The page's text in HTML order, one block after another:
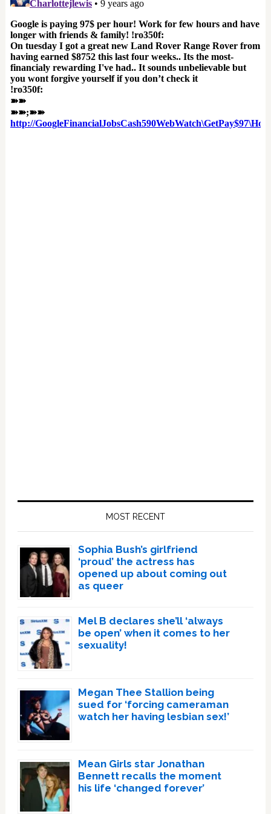
MOST RECENT
Sophia Bush’s girlfriend
‘proud’ the actress has
opened up about coming out
as queer
Mel B declares she’ll ‘always
be open’ when it comes to her
sexuality!
Megan Thee Stallion being
sued for ‘forcing cameraman
watch her having lesbian sex!’
Mean Girls star Jonathan
Bennett recalls the moment
his life ‘changed forever’